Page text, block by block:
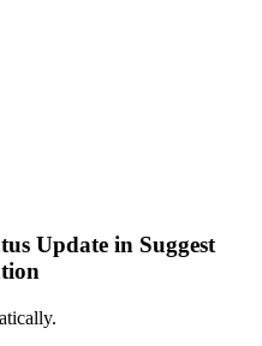
Update in Suggest